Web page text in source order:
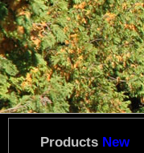
Products New